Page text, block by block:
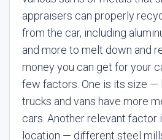
appraisers can properly
from the car, including
and more to melt down and
money you can get for your
few factors. One is its size —
trucks and vans have more
cars. Another relevant factor
location — different steel